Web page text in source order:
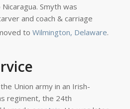
Smyth was
and coach & carriage
to Wilmington, Delaware.
Union army in an Irish-
regiment, the 24th